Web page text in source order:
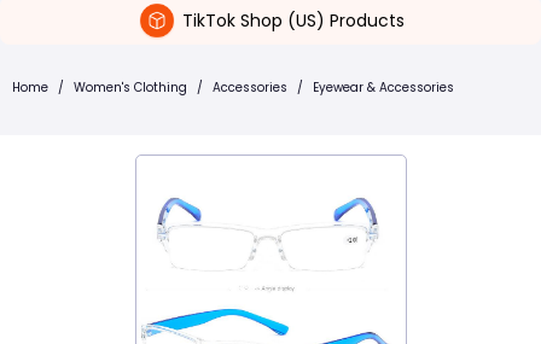
TikTok Shop (US) Products
Home / Women's Clothing / Accessories / Eyewear & Accessories